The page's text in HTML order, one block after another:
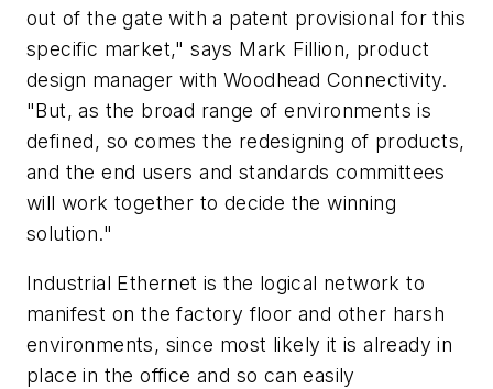
out of the gate with a patent provisional for this
specific market," says Mark Fillion, product
design manager with Woodhead Connectivity.
"But, as the broad range of environments is
defined, so comes the redesigning of products,
and the end users and standards committees
will work together to decide the winning
solution."
Industrial Ethernet is the logical network to
manifest on the factory floor and other harsh
environments, since most likely it is already in
place in the office and so can easily